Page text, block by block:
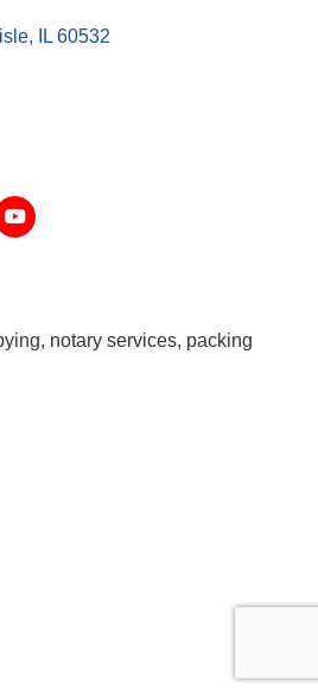
IL 60532
notary services, packing